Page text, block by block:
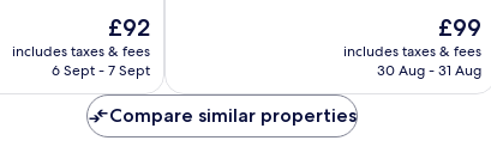
The
price
is
£92
includes taxes & fees
6 Sept - 7 Sept
reviews
The
price
is
£99
includes taxes & fees
30 Aug - 31 Aug
Compare similar properties